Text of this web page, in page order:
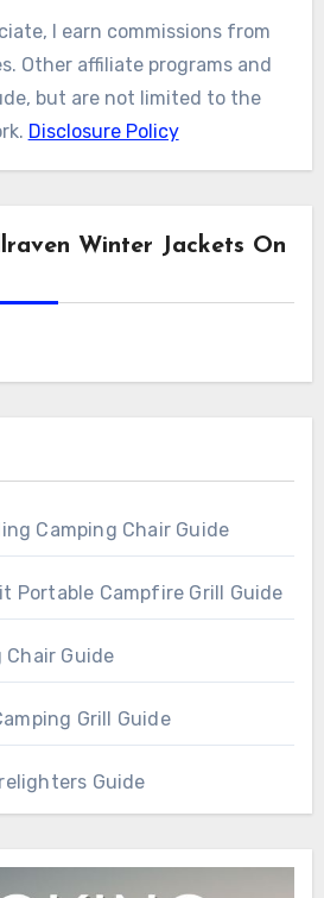
I earn commissions from
Other affiliate programs and
but are not limited to the
Disclosure Policy
Winter Jackets On
Camping Chair Guide
Portable Campfire Grill Guide
Chair Guide
Grill Guide
Guide